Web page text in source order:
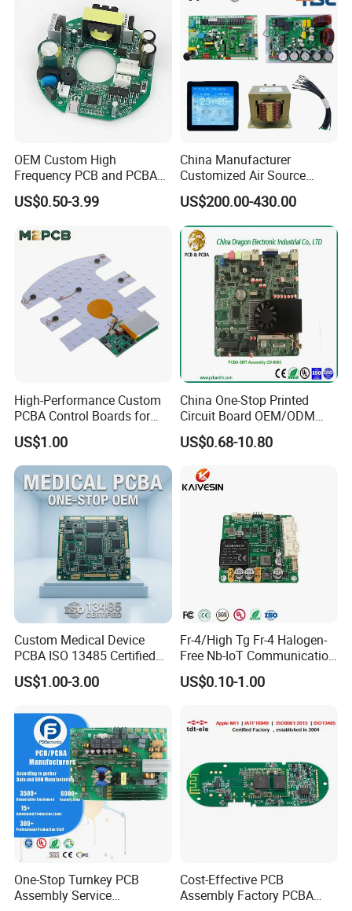
OEM Custom High
Frequency PCB and PCBA
Assembly Manufacturer
US$0.50-3.99
China Manufacturer
Customized Air Source
Inverter Heat Pump
Swimming Pool Heater PCB
Controller
US$200.00-430.00
High-Performance Custom
PCBA Control Boards for
Red Light Therapy
US$1.00
China One-Stop Printed
Circuit Board OEM/ODM
PCB Board
US$0.68-10.80
Custom Medical Device
PCBA ISO 13485 Certified
One-Stop OEM PCB
Assembly
US$1.00-3.00
Fr-4/High Tg Fr-4 Halogen-
Free Nb-IoT Communication
Signal Circuit Board Module
PCBA
US$0.10-1.00
One-Stop Turnkey PCB
Assembly Service
Cost-Effective PCB
Assembly Factory PCBA